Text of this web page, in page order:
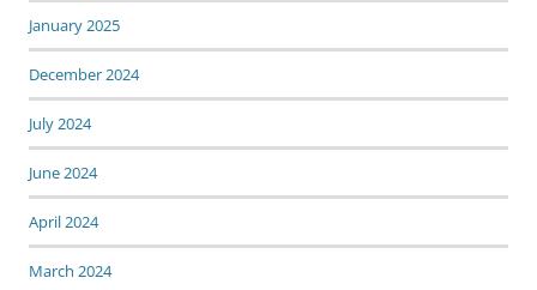
January 2025
December 2024
July 2024
June 2024
April 2024
March 2024